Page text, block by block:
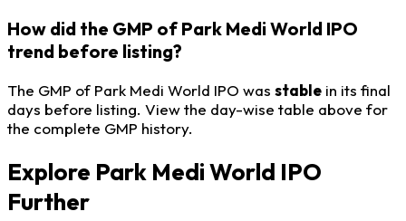
How did the GMP of Park Medi World IPO
trend before listing?
The GMP of Park Medi World IPO was stable in its final
days before listing. View the day-wise table above for
the complete GMP history.
Explore Park Medi World IPO
Further